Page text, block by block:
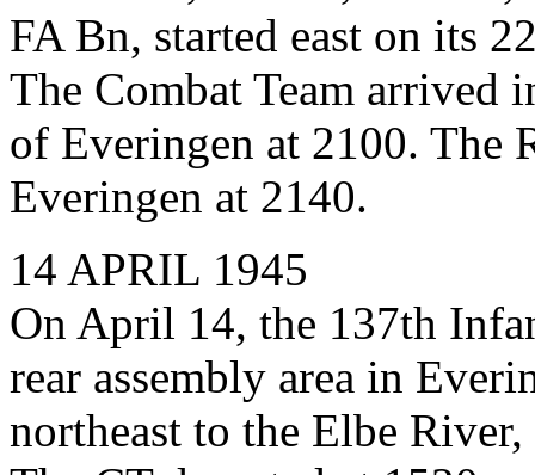
FA Bn, started east on its
The Combat Team arrived
of Everingen at 2100. The
Everingen at 2140.
14 APRIL 1945
On April 14, the 137th
rear assembly area in
northeast to the Elbe